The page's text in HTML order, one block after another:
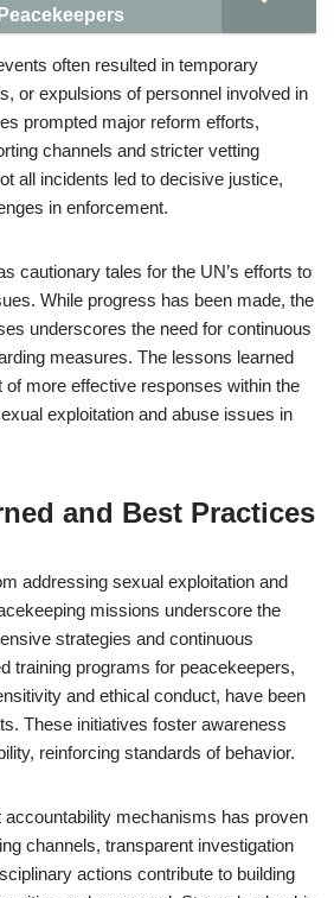
often resulted in temporary
or expulsions of personnel involved in
prompted major reform efforts,
channels and stricter vetting
all incidents led to decisive justice,
in enforcement.
cautionary tales for the UN’s efforts to
While progress has been made, the
underscores the need for continuous
measures. The lessons learned
of more effective responses within the
exploitation and abuse issues in
and Best Practices
addressing sexual exploitation and
missions underscore the
strategies and continuous
training programs for peacekeepers,
and ethical conduct, have been
These initiatives foster awareness
reinforcing standards of behavior.
accountability mechanisms has proven
channels, transparent investigation
actions contribute to building